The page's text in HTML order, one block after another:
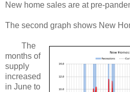
New home sales are at pre-
The second graph shows New
The
months of
supply
increased
in June to